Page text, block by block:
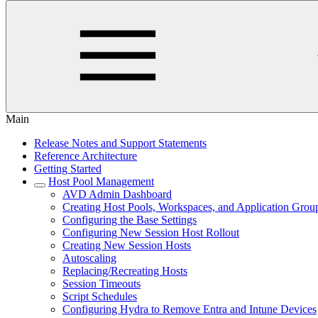
Main
Release Notes and Support Statements
Reference Architecture
Getting Started
Host Pool Management
AVD Admin Dashboard
Creating Host Pools, Workspaces, and Application
Configuring the Base Settings
Configuring New Session Host Rollout
Creating New Session Hosts
Autoscaling
Replacing/Recreating Hosts
Session Timeouts
Script Schedules
Configuring Hydra to Remove Entra and Intune Devices